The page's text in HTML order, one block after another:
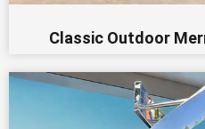
Classic Outdoor